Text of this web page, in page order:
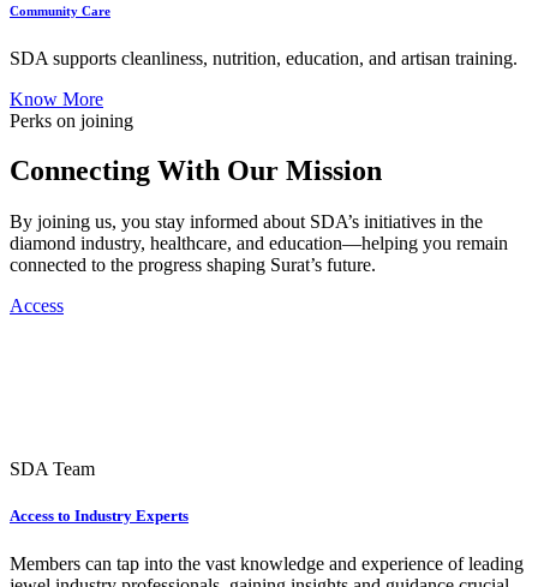
Community Care
SDA supports cleanliness, nutrition, education, and artisan training.
Know More
Perks on joining
Connecting With Our Mission
By joining us, you stay informed about SDA’s initiatives in the
diamond industry, healthcare, and education—helping you remain
connected to the progress shaping Surat’s future.
Access
SDA Team
Access to Industry Experts
Members can tap into the vast knowledge and experience of leading